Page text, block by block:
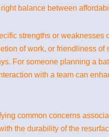
balance between
strengths or weaknesses
of work, or friendliness of
For someone planning a
with a team can
common concerns
the durability of the